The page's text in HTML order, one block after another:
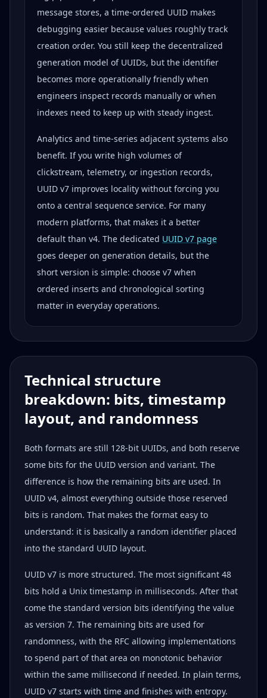
message stores, a time-ordered UUID makes
debugging easier because values roughly track
creation order. You still keep the decentralized
generation model of UUIDs, but the identifier
becomes more operationally friendly when
engineers inspect records manually or when
indexes need to keep up with steady ingest.
Analytics and time-series adjacent systems also
benefit. If you write high volumes of
clickstream, telemetry, or ingestion records,
UUID v7 improves locality without forcing you
onto a central sequence service. For many
modern platforms, that makes it a better
default than v4. The dedicated UUID v7 page
goes deeper on generation details, but the
short version is simple: choose v7 when
ordered inserts and chronological sorting
matter in everyday operations.
Technical structure
breakdown: bits, timestamp
layout, and randomness
Both formats are still 128-bit UUIDs, and both reserve
some bits for the UUID version and variant. The
difference is how the remaining bits are used. In
UUID v4, almost everything outside those reserved
bits is random. That makes the format easy to
understand: it is basically a random identifier placed
into the standard UUID layout.
UUID v7 is more structured. The most significant 48
bits hold a Unix timestamp in milliseconds. After that
come the standard version bits identifying the value
as version 7. The remaining bits are used for
randomness, with the RFC allowing implementations
to spend part of that area on monotonic behavior
within the same millisecond if needed. In plain terms,
UUID v7 starts with time and finishes with entropy.